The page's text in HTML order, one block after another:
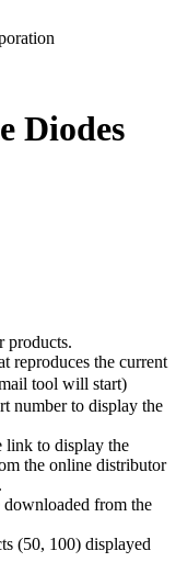
Diodes
products.
reproduces the current
tool will start)
number to display the
link to display the
the online distributor
downloaded from the
(50, 100) displayed